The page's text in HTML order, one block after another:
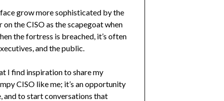
grow more sophisticated by the
the CISO as the scapegoat when
the fortress is breached, it’s often
and the public.
I find inspiration to share my
CISO like me; it’s an opportunity
and to start conversations that